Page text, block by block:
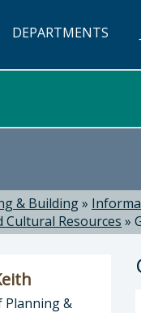
DEPARTMENTS
& Building»
Cultural Resources »
Planning &